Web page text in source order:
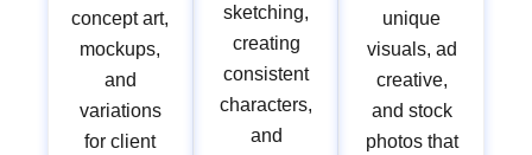
concept art,
mockups,
and
variations
for client
sketching,
creating
consistent
characters,
and
unique
visuals, ad
creative,
and stock
photos that